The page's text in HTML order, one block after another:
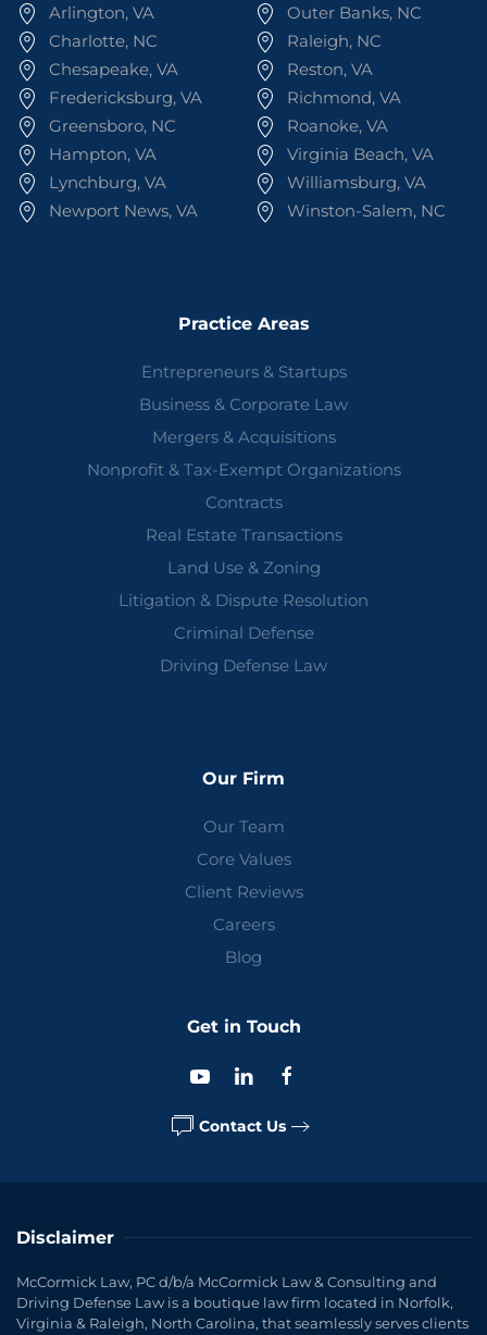
Arlington, VA
Charlotte, NC
Chesapeake, VA
Fredericksburg, VA
Greensboro, NC
Hampton, VA
Lynchburg, VA
Newport News, VA
Outer Banks, NC
Raleigh, NC
Reston, VA
Richmond, VA
Roanoke, VA
Virginia Beach, VA
Williamsburg, VA
Winston-Salem, NC
Practice Areas
Entrepreneurs & Startups
Business & Corporate Law
Mergers & Acquisitions
Nonprofit & Tax-Exempt Organizations
Contracts
Real Estate Transactions
Land Use & Zoning
Litigation & Dispute Resolution
Criminal Defense
Driving Defense Law
Our Firm
Our Team
Core Values
Client Reviews
Careers
Blog
Get in Touch
Contact Us
Disclaimer
McCormick Law, PC d/b/a McCormick Law & Consulting and
Driving Defense Law is a boutique law firm located in Norfolk,
Virginia & Raleigh, North Carolina, that seamlessly serves clients